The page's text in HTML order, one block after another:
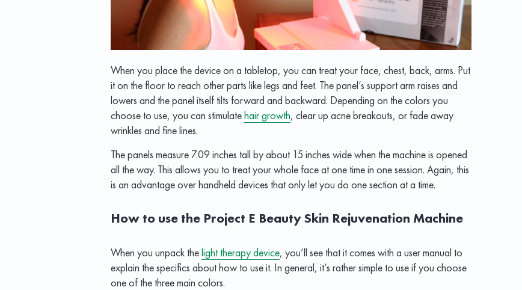
When you place the device on a tabletop, you can treat your face, chest, back, arms. Put
it on the floor to reach other parts like legs and feet. The panel’s support arm raises and
lowers and the panel itself tilts forward and backward. Depending on the colors you
choose to use, you can stimulatehair growth, clear up acne breakouts, or fade away
wrinkles and fine lines.
The panels measure 7.09 inches tall by about 15 inches wide when the machine is opened
all the way. This allows you to treat your whole face at one time in one session. Again, this
is an advantage over handheld devices that only let you do one section at a time.
How to use the Project E Beauty Skin Rejuvenation Machine
When you unpack thelight therapy device, you’ll see that it comes with a user manual to
explain the specifics about how to use it. In general, it’s rather simple to use if you choose
one of the three main colors.